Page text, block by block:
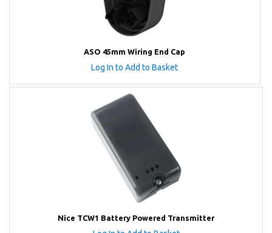
ASO 45mm Wiring End Cap
Log In to Add to Basket
Nice TCW1 Battery Powered Transmitter